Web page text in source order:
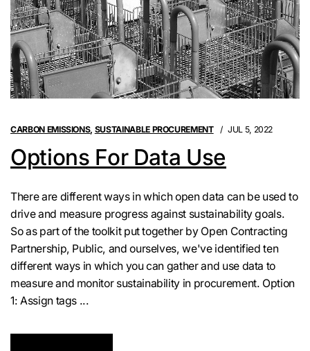
CARBON EMISSIONS, SUSTAINABLE PROCUREMENT JUL 5, 2022
Options For Data Use
There are different ways in which open data can be used to
drive and measure progress against sustainability goals.
So as part of the toolkit put together by Open Contracting
Partnership, Public, and ourselves, we've identified ten
different ways in which you can gather and use data to
measure and monitor sustainability in procurement. Option
1: Assign tags ...